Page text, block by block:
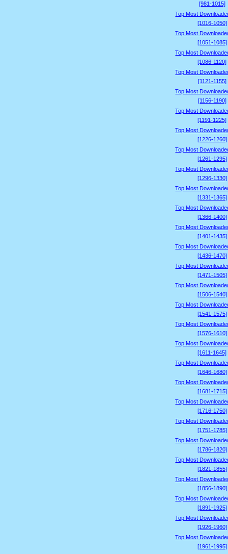
[981-1015]
Top Most
[1016-1050]
Top Most
[1051-1085]
Top Most
[1086-1120]
Top Most
[1121-1155]
Top Most
[1156-1190]
Top Most
[1191-1225]
Top Most
[1226-1260]
Top Most
[1261-1295]
Top Most
[1296-1330]
Top Most
[1331-1365]
Top Most
[1366-1400]
Top Most
[1401-1435]
Top Most
[1436-1470]
Top Most
[1471-1505]
Top Most
[1506-1540]
Top Most
[1541-1575]
Top Most
[1576-1610]
Top Most
[1611-1645]
Top Most
[1646-1680]
Top Most
[1681-1715]
Top Most
[1716-1750]
Top Most
[1751-1785]
Top Most
[1786-1820]
Top Most
[1821-1855]
Top Most
[1856-1890]
Top Most
[1891-1925]
Top Most
[1926-1960]
Top Most
[1961-1995]